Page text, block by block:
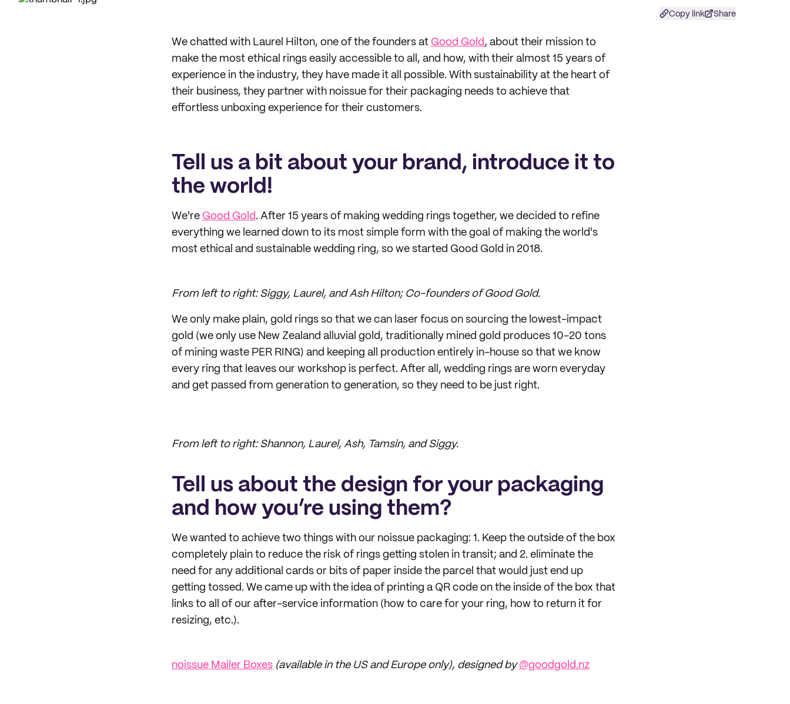
Copy link Share
We chatted with Laurel Hilton, one of the founders at Good Gold, about their mission to
make the most ethical rings easily accessible to all, and how, with their almost 15 years of
experience in the industry, they have made it all possible. With sustainability at the heart of
their business, they partner with noissue for their packaging needs to achieve that
effortless unboxing experience for their customers.
Tell us a bit about your brand, introduce it to
the world!
We're Good Gold. After 15 years of making wedding rings together, we decided to refine
everything we learned down to its most simple form with the goal of making the world's
most ethical and sustainable wedding ring, so we started Good Gold in 2018.
From left to right: Siggy, Laurel, and Ash Hilton; Co-founders of Good Gold.
We only make plain, gold rings so that we can laser focus on sourcing the lowest-impact
gold (we only use New Zealand alluvial gold, traditionally mined gold produces 10-20 tons
of mining waste PER RING) and keeping all production entirely in-house so that we know
every ring that leaves our workshop is perfect. After all, wedding rings are worn everyday
and get passed from generation to generation, so they need to be just right.
From left to right: Shannon, Laurel, Ash, Tamsin, and Siggy.
Tell us about the design for your packaging
and how you’re using them?
We wanted to achieve two things with our noissue packaging: 1. Keep the outside of the box
completely plain to reduce the risk of rings getting stolen in transit; and 2. eliminate the
need for any additional cards or bits of paper inside the parcel that would just end up
getting tossed. We came up with the idea of printing a QR code on the inside of the box that
links to all of our after-service information (how to care for your ring, how to return it for
resizing, etc.).
noissue Mailer Boxes (available in the US and Europe only), designed by@goodgold.nz